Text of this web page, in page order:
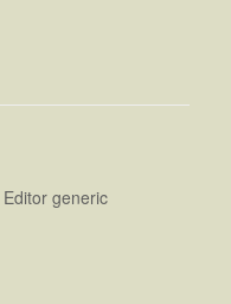
Editor generic